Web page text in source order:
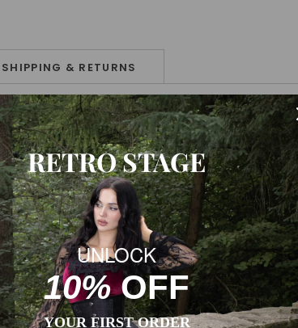
SHIPPING & RETURNS
choose the correct size before purchase. If your
RETRO STAGE
UNLOCK
10%OFF
YOUR FIRST ORDER